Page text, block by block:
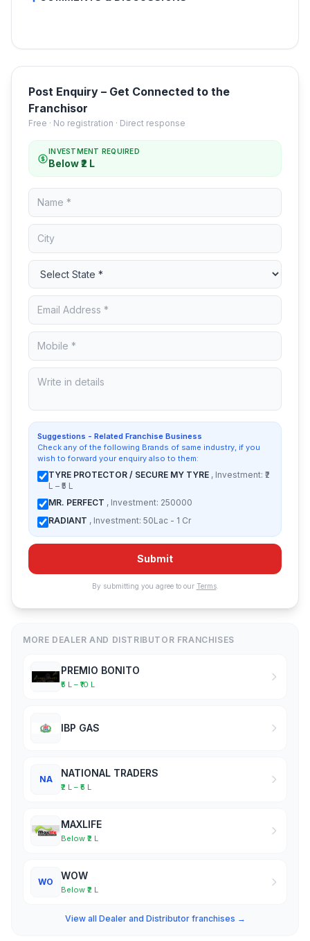
Post Enquiry – Get Connected to the
Franchisor
Free · No registration · Direct response
INVESTMENT REQUIRED
Below ₹2 L
Suggestions - Related Franchise Business
Check any of the following Brands of same industry, if you
wish to forward your enquiry also to them:
TYRE PROTECTOR / SECURE MY TYRE , Investment: ₹2
L – ₹5 L
MR. PERFECT , Investment: 250000
RADIANT , Investment: 50Lac - 1 Cr
Submit
By submitting you agree to our Terms.
MORE DEALER AND DISTRIBUTOR FRANCHISES
PREMIO BONITO
₹5 L – ₹10 L
IBP GAS
NA
NATIONAL TRADERS
₹2 L – ₹5 L
MAXLIFE
Below ₹2 L
WO
WOW
Below ₹2 L
View all Dealer and Distributor franchises →